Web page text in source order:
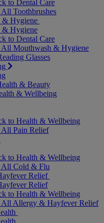
to Dental Care
Toothbrushes
& Hygiene
& Hygiene
to Dental Care
Mouthwash & Hygiene
Glasses
& Beauty
& Wellbeing
to Health & Wellbeing
Pain Relief
to Health & Wellbeing
Cold & Flu
Relief
Relief
to Health & Wellbeing
Allergy & Hayfever Relief